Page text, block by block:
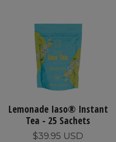
Lemonade Iaso® Instant
Tea - 25 Sachets
$39.95 USD